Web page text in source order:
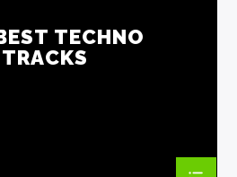
TECHNO
TRACKS